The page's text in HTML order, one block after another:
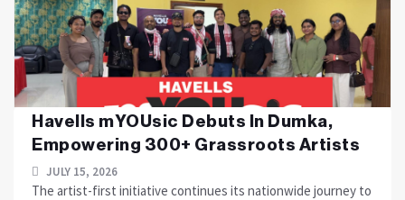
Havells mYOUsic Debuts In Dumka,
Empowering 300+ Grassroots Artists
JULY 15, 2026
The artist-first initiative continues its nationwide journey to